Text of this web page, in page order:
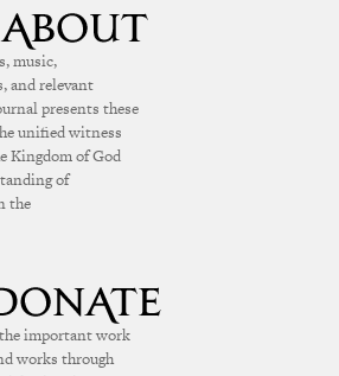
music,
and relevant
presents these
unified witness
Kingdom of God
of
the
important work
works through